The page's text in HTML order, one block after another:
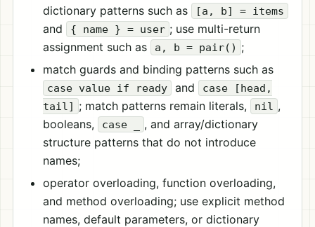
dictionary patterns such as
[a, b] = items
and { name } = user ; use multi-return
assignment such as
a, b = pair() ;
match guards and binding patterns such as
case value if ready and
case [head,
tail] ; match patterns remain literals, nil ,
booleans,
case _
, and array/dictionary
structure patterns that do not introduce
names;
operator overloading, function overloading,
and method overloading; use explicit method
names, default parameters, or dictionary